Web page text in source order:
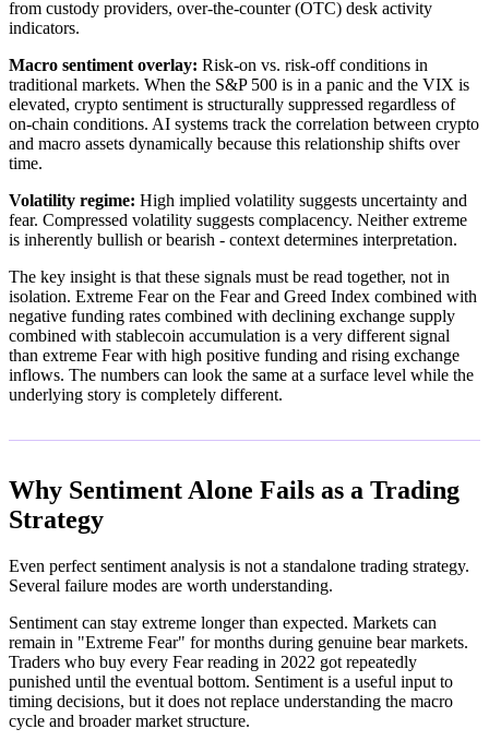
from custody providers, over-the-counter (OTC) desk activity
indicators.
Macro sentiment overlay: Risk-on vs. risk-off conditions in
traditional markets. When the S&P 500 is in a panic and the VIX is
elevated, crypto sentiment is structurally suppressed regardless of
on-chain conditions. AI systems track the correlation between crypto
and macro assets dynamically because this relationship shifts over
time.
Volatility regime: High implied volatility suggests uncertainty and
fear. Compressed volatility suggests complacency. Neither extreme
is inherently bullish or bearish - context determines interpretation.
The key insight is that these signals must be read together, not in
isolation. Extreme Fear on the Fear and Greed Index combined with
negative funding rates combined with declining exchange supply
combined with stablecoin accumulation is a very different signal
than extreme Fear with high positive funding and rising exchange
inflows. The numbers can look the same at a surface level while the
underlying story is completely different.
Why Sentiment Alone Fails as a Trading
Strategy
Even perfect sentiment analysis is not a standalone trading strategy.
Several failure modes are worth understanding.
Sentiment can stay extreme longer than expected. Markets can
remain in "Extreme Fear" for months during genuine bear markets.
Traders who buy every Fear reading in 2022 got repeatedly
punished until the eventual bottom. Sentiment is a useful input to
timing decisions, but it does not replace understanding the macro
cycle and broader market structure.